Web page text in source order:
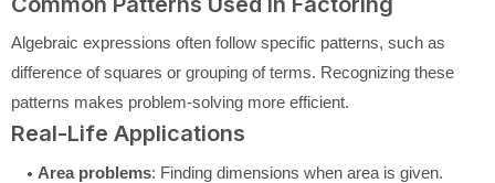
Algebraic expressions often follow specific patterns, such as
difference of squares or grouping of terms. Recognizing these
patterns makes problem-solving more efficient.
Real-Life Applications
Area problems: Finding dimensions when area is given.